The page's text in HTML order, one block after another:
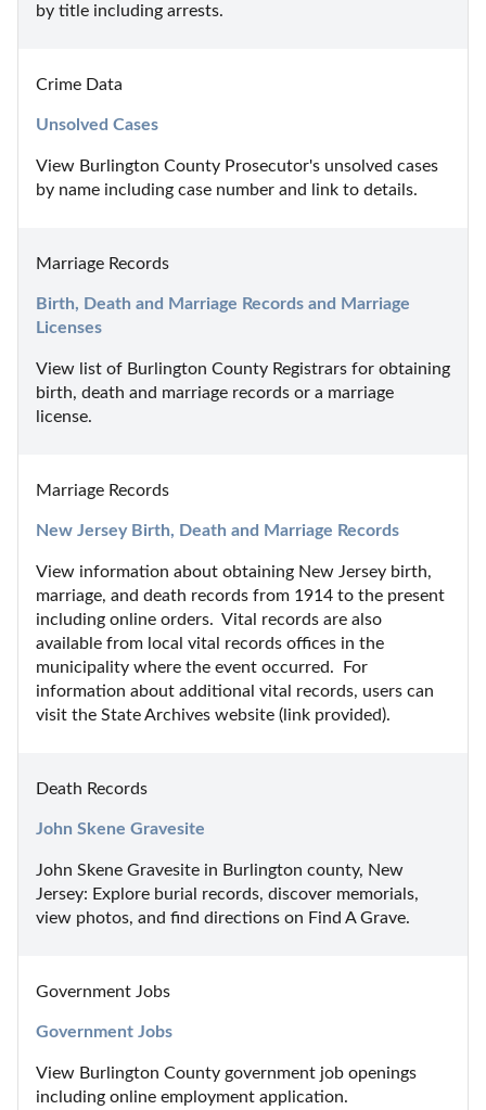
by title including arrests.
Crime Data
Unsolved Cases
View Burlington County Prosecutor's unsolved cases
by name including case number and link to details.
Marriage Records
Birth, Death and Marriage Records and Marriage
Licenses
View list of Burlington County Registrars for obtaining
birth, death and marriage records or a marriage
license.
Marriage Records
New Jersey Birth, Death and Marriage Records
View information about obtaining New Jersey birth,
marriage, and death records from 1914 to the present
including online orders.  Vital records are also
available from local vital records offices in the
municipality where the event occurred.  For
information about additional vital records, users can
visit the State Archives website (link provided).
Death Records
John Skene Gravesite
John Skene Gravesite in Burlington county, New
Jersey: Explore burial records, discover memorials,
view photos, and find directions on Find A Grave.
Government Jobs
Government Jobs
View Burlington County government job openings
including online employment application.